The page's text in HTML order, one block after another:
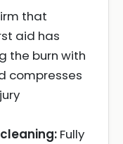
that
aid has
the burn with
compresses
Fully